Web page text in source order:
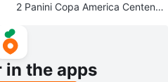
2 Panini Copa America Centenari
in the apps